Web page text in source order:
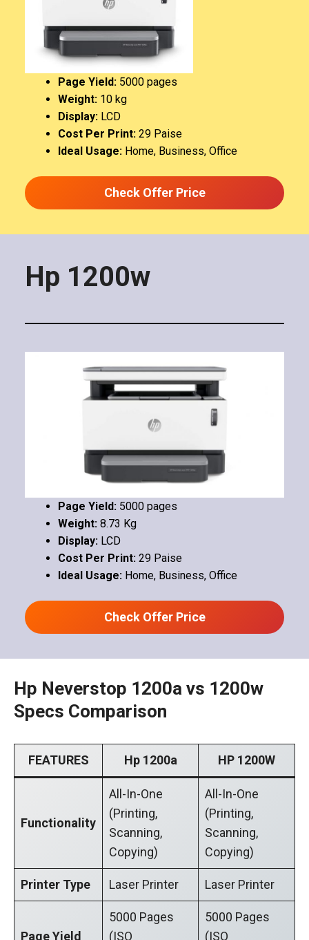
Page Yield: 5000 pages
Weight: ‎10 kg
Display: LCD
Cost Per Print: 29 Paise
Ideal Usage: Home, Business, Office
Check Offer Price
Hp 1200w
Page Yield: 5000 pages
Weight: 8.73 Kg
Display: LCD
Cost Per Print: 29 Paise
Ideal Usage: Home, Business, Office
Check Offer Price
Hp Neverstop 1200a vs 1200w
Specs Comparison
FEATURES Hp 1200a HP 1200W
Functionality
All-In-One
(Printing,
Scanning,
Copying)
All-In-One
(Printing,
Scanning,
Copying)
Printer Type Laser Printer Laser Printer
Page Yield
5000 Pages
(ISO
5000 Pages
(ISO